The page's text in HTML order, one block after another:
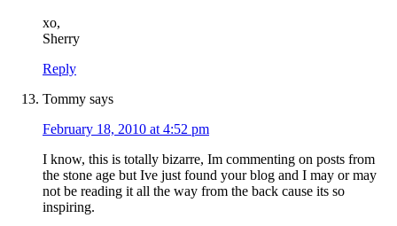
xo,
Sherry
Reply
Tommy says
February 18, 2010 at 4:52 pm
I know, this is totally bizarre, Im commenting on posts from
the stone age but Ive just found your blog and I may or may
not be reading it all the way from the back cause its so
inspiring.